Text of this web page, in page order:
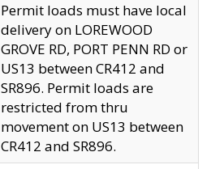
Permit loads must have local
delivery on LOREWOOD
GROVE RD, PORT PENN RD or
US13 between CR412 and
SR896. Permit loads are
restricted from thru
movement on US13 between
CR412 and SR896.